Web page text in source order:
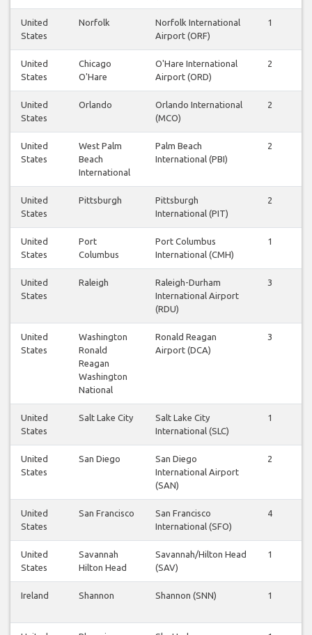
United
States
Norfolk
Norfolk International
Airport (ORF)
1
United
States
Chicago
O'Hare
O'Hare International
Airport (ORD)
2
United
States
Orlando
Orlando International
(MCO)
2
United
States
West Palm
Beach
International
Palm Beach
International (PBI)
2
United
States
Pittsburgh
Pittsburgh
International (PIT)
2
United
States
Port
Columbus
Port Columbus
International (CMH)
1
United
States
Raleigh
Raleigh-Durham
International Airport
(RDU)
3
United
States
Washington
Ronald
Reagan
Washington
National
Ronald Reagan
Airport (DCA)
3
United
States
Salt Lake City
Salt Lake City
International (SLC)
1
United
States
San Diego
San Diego
International Airport
(SAN)
2
United
States
San Francisco
San Francisco
International (SFO)
4
United
States
Savannah
Hilton Head
Savannah/Hilton Head
(SAV)
1
Ireland Shannon Shannon (SNN) 1